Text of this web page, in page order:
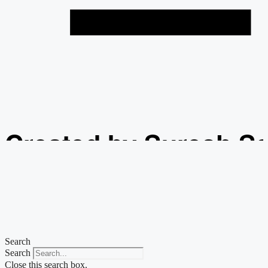
Created by Suresh
Search
Search
Close this search box.